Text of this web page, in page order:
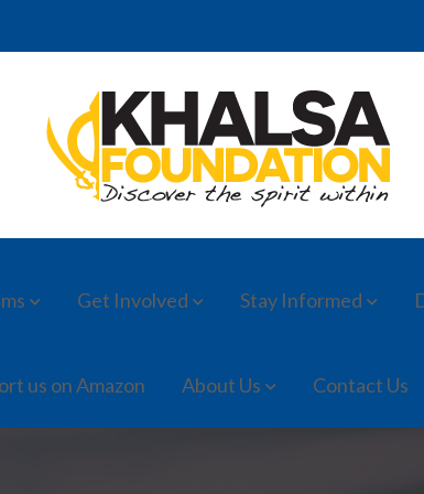
Get Involved Stay Informed
us on Amazon About Us Contact Us